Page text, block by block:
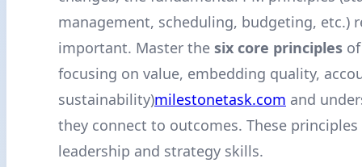
management, scheduling, budgeting, etc.)
important. Master the six core principles
focusing on value, embedding quality,
sustainability)milestonetask.com and
they connect to outcomes. These
leadership and strategy skills.